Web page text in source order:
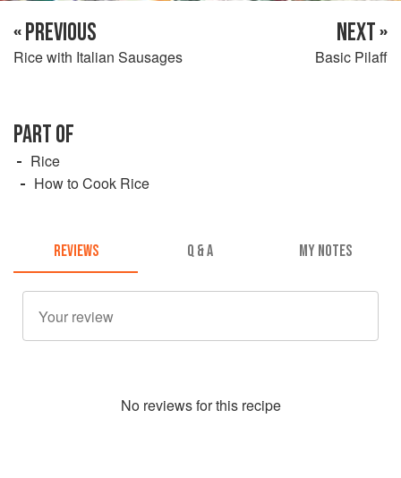
« PREVIOUS
Rice with Italian Sausages
NEXT »
Basic Pilaff
PART OF
Rice
How to Cook Rice
REVIEWS Q & A MY NOTES
No reviews for this recipe